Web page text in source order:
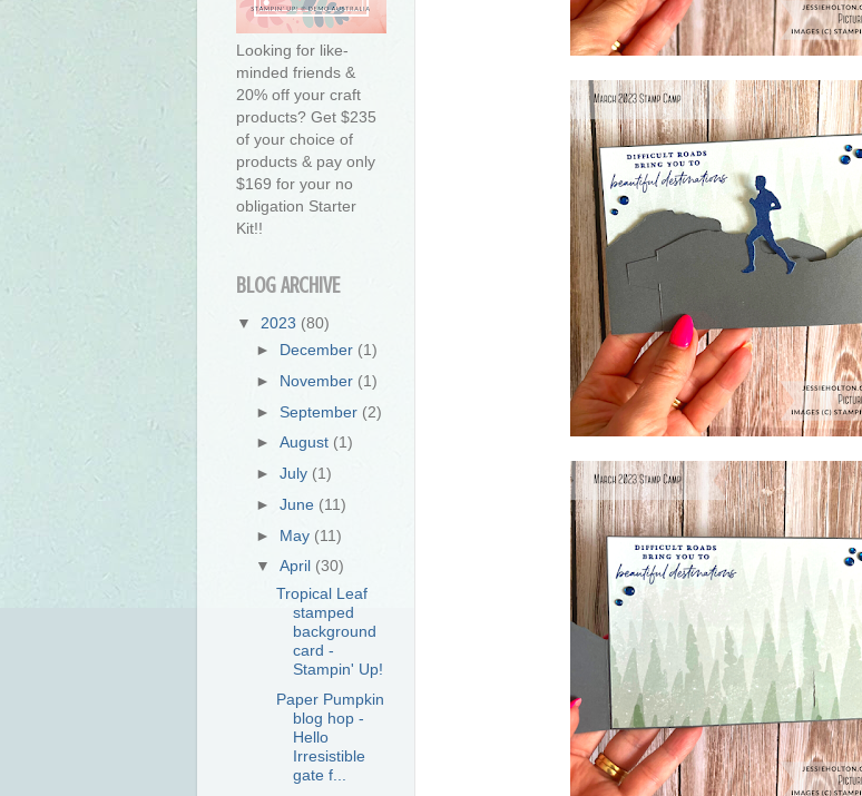
Looking for like-
minded friends &
20% off your craft
products? Get $235
of your choice of
products & pay only
$169 for your no
obligation Starter
Kit!!
BLOG ARCHIVE
▼ 2023 (80)
► December (1)
► November (1)
►September (2)
►August (1)
►July (1)
►June (11)
► May (11)
▼April (30)
Tropical Leaf
stamped
background
card -
Stampin' Up!
Paper Pumpkin
blog hop -
Hello
Irresistible
gate f...